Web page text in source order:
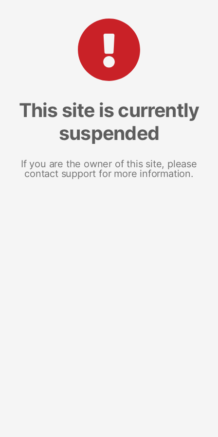
This site is currently
suspended
If you are the owner of this site, please
contact support for more information.